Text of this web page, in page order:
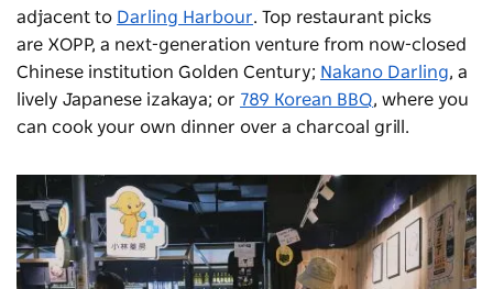
adjacent to Darling Harbour. Top restaurant picks
are XOPP, a next-generation venture from now-closed
Chinese institution Golden Century; Nakano Darling, a
lively Japanese izakaya; or 789 Korean BBQ, where you
can cook your own dinner over a charcoal grill.